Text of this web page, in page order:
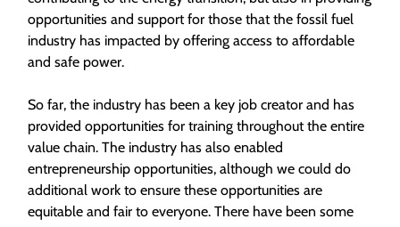
opportunities and support for those that the fossil fuel
industry has impacted by offering access to affordable
and safe power.
So far, the industry has been a key job creator and has
provided opportunities for training throughout the entire
value chain. The industry has also enabled
entrepreneurship opportunities, although we could do
additional work to ensure these opportunities are
equitable and fair to everyone. There have been some